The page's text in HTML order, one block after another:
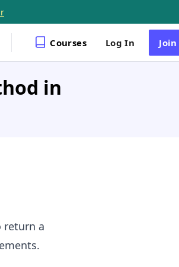
Courses Log In Join
in
a